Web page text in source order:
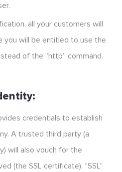
all your customers will
you will be entitled to use the
of the “http” command.
credentials to establish
A trusted third party (a
will also vouch for the
(the SSL certificate). “SSL”